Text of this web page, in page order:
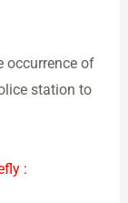
occurrence of
station to
: